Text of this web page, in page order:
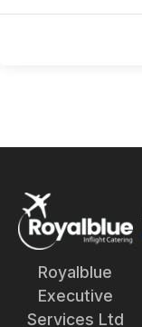
Royalblue
Executive
Services Ltd